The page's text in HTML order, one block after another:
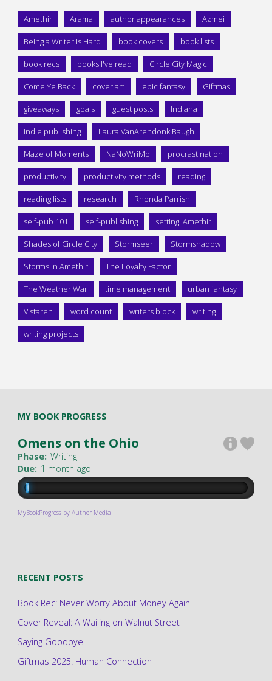
Amethir Arama author appearances Azmei
Being a Writer is Hard book covers book lists
book recs books I've read Circle City Magic
Come Ye Back cover art epic fantasy Giftmas
giveaways goals guest posts Indiana
indie publishing Laura VanArendonk Baugh
Maze of Moments NaNoWriMo procrastination
productivity productivity methods reading
reading lists research Rhonda Parrish
self-pub 101 self-publishing setting: Amethir
Shades of Circle City Stormseer Stormshadow
Storms in Amethir The Loyalty Factor
The Weather War time management urban fantasy
Vistaren word count writers block writing
writing projects
MY BOOK PROGRESS
Omens on the Ohio
Phase: Writing
Due: 1 month ago
MyBookProgress by Author Media
RECENT POSTS
Book Rec: Never Worry About Money Again
Cover Reveal: A Wailing on Walnut Street
Saying Goodbye
Giftmas 2025: Human Connection